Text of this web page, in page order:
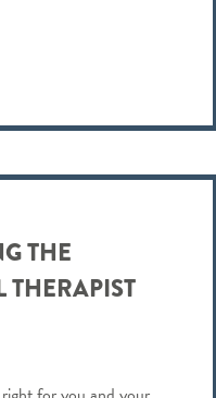
THE
THERAPIST